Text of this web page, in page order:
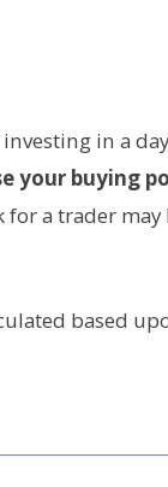
in a
your buying
a trader
based